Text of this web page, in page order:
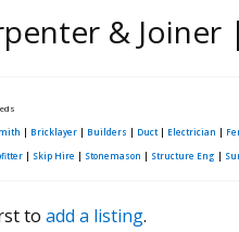
&
| Bricklayer | Builders | Duct| Electrician |
| Skip Hire | Stonemason | Structure Eng |
to add a listing.